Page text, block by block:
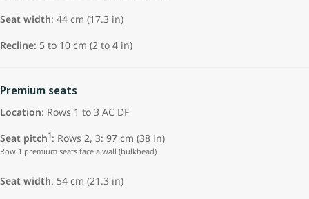
Seat width: 44 cm (17.3 in)
Recline: 5 to 10 cm (2 to 4 in)
Premium seats
Location: Rows 1 to 3 AC DF
Seat pitch1: Rows 2, 3: 97 cm (38 in)
Row 1 premium seats face a wall (bulkhead)
Seat width: 54 cm (21.3 in)